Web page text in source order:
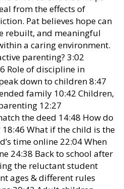
from the effects of
Pat believes hope can
rebuilt, and meaningful
a caring environment.
parenting? 3:02
Role of discipline in
down to children 8:47
family 10:42 Children,
12:27
the deed 14:48 How do
What if the child is the
time online 22:04 When
24:38 Back to school after
the reluctant student
ages & different rules